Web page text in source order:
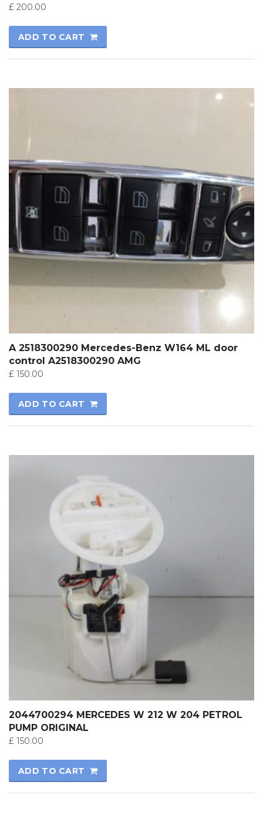
£ 200.00
ADD TO CART
A 2518300290 Mercedes-Benz W164 ML door
control A2518300290 AMG
£ 150.00
ADD TO CART
2044700294 MERCEDES W 212 W 204 PETROL
PUMP ORIGINAL
£ 150.00
ADD TO CART